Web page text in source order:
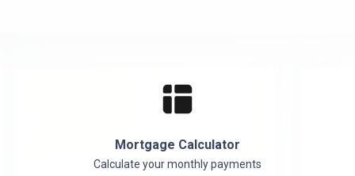
Mortgage Calculator
Calculate your monthly payments